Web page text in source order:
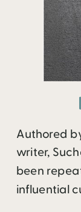
Authored
writer,
been
influential